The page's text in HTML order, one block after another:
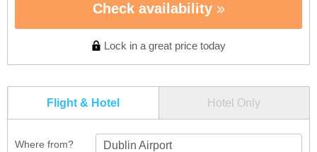
Check availability
Lock in a great price today
Flight & Hotel Hotel Only
Where from? Dublin Airport